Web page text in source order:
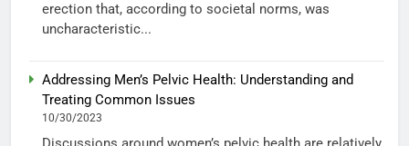
erection that, according to societal norms, was
uncharacteristic...
Addressing Men’s Pelvic Health: Understanding and
Treating Common Issues
10/30/2023